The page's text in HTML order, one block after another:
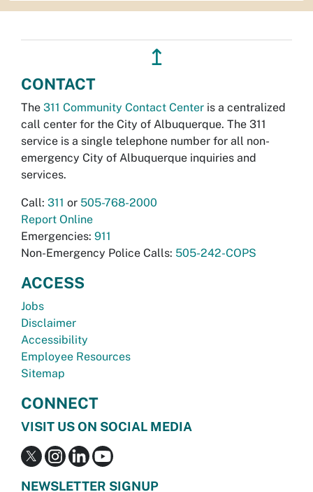
↥
CONTACT
The 311 Community Contact Center is a centralized
call center for the City of Albuquerque. The 311
service is a single telephone number for all non-
emergency City of Albuquerque inquiries and
services.
Call: 311 or 505-768-2000
Report Online
Emergencies: 911
Non-Emergency Police Calls: 505-242-COPS
ACCESS
Jobs
Disclaimer
Accessibility
Employee Resources
Sitemap
CONNECT
VISIT US ON SOCIAL MEDIA
NEWSLETTER SIGNUP